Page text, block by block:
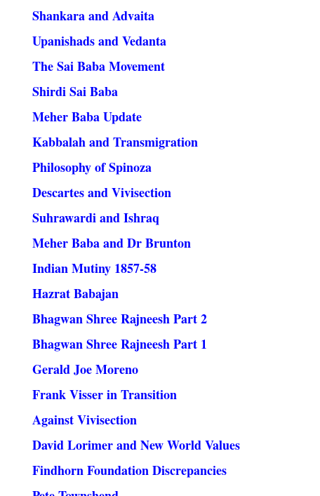
Shankara and Advaita
Upanishads and Vedanta
The Sai Baba Movement
Shirdi Sai Baba
Meher Baba Update
Kabbalah and Transmigration
Philosophy of Spinoza
Descartes and Vivisection
Suhrawardi and Ishraq
Meher Baba and Dr Brunton
Indian Mutiny 1857-58
Hazrat Babajan
Bhagwan Shree Rajneesh Part 2
Bhagwan Shree Rajneesh Part 1
Gerald Joe Moreno
Frank Visser in Transition
Against Vivisection
David Lorimer and New World Values
Findhorn Foundation Discrepancies